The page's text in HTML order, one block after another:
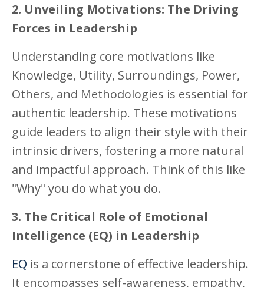
2. Unveiling Motivations: The Driving
Forces in Leadership
Understanding core motivations like
Knowledge, Utility, Surroundings, Power,
Others, and Methodologies is essential for
authentic leadership. These motivations
guide leaders to align their style with their
intrinsic drivers, fostering a more natural
and impactful approach. Think of this like
"Why" you do what you do.
3. The Critical Role of Emotional
Intelligence (EQ) in Leadership
EQ is a cornerstone of effective leadership.
It encompasses self-awareness, empathy,